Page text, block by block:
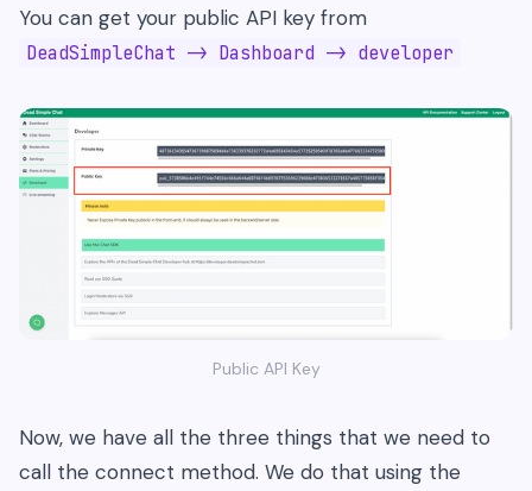
You can get your public API key from
DeadSimpleChat -> Dashboard -> developer
Public API Key
Now, we have all the three things that we need to
call the connect method. We do that using the